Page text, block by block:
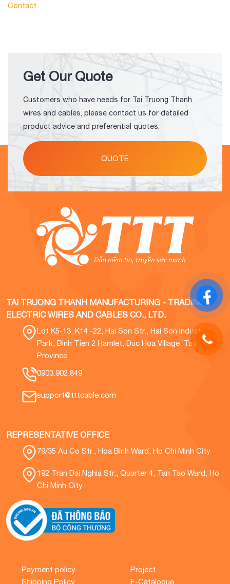
Contact
Get Our Quote
Customers who have needs for Tai Truong Thanh
wires and cables, please contact us for detailed
product advice and preferential quotes.
QUOTE
TAI TRUONG THANH MANUFACTURING - TRADING
ELECTRIC WIRES AND CABLES CO., LTD.
Lot K5-13, K14 -22, Hai Son Str., Hai Son Industrial
Park, Binh Tien 2 Hamlet, Duc Hoa Village, Tay Ninh
Province
0903.902.849
support@tttcable.com
REPRESENTATIVE OFFICE
79/35 Au Co Str., Hoa Binh Ward, Ho Chi Minh City
192 Tran Dai Nghia Str., Quarter 4, Tan Tao Ward, Ho
Chi Minh City
Payment policy
Shipping Policy
Project
E-Catalogue